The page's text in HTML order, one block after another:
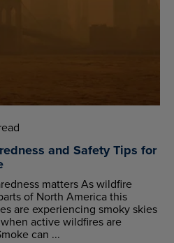
and Safety Tips for
matters As wildfire
of North America this
are experiencing smoky skies
active wildfires are
can ...